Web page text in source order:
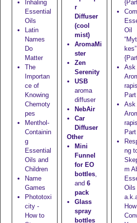
Inhaling
Essential
Oils
Latin
Names
Do
Matter
The
Importan
ce of
Knowing
Chemoty
pes
Menthol-
Containin
g
Essential
Oils and
Children
Name
Games
Phototoxi
city -
How to
r
Diffuser
(cool
mist)
AromaMi
ster
Zen
Serenity
USB
aroma
diffuser
NebAir
Car
Diffuser
Other
Mini
Funnel
for EO
bottles,
and 6
pack
Glass
spray
bottles
Oil
kes”
Ask
Ask
ng
m
Oils